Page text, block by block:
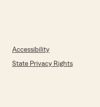
Accessibility
State Privacy Rights